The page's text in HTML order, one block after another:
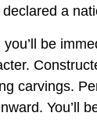
a
be
carvings.
You’ll